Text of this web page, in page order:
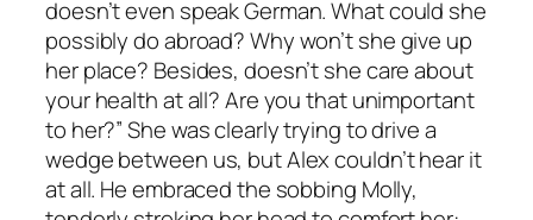
doesn’t even speak German. What could she
possibly do abroad? Why won’t she give up
her place? Besides, doesn’t she care about
your health at all? Are you that unimportant
to her?” She was clearly trying to drive a
wedge between us, but Alex couldn’t hear it
at all. He embraced the sobbing Molly,